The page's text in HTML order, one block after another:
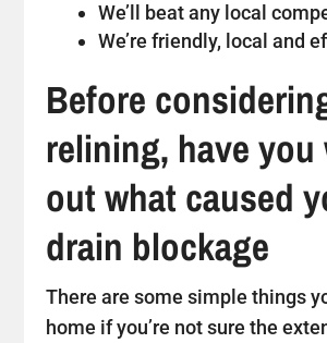
We’ll beat any local
We’re friendly, local and
Before
relining, have you
out what caused
drain blockage
There are some simple things
home if you’re not sure the